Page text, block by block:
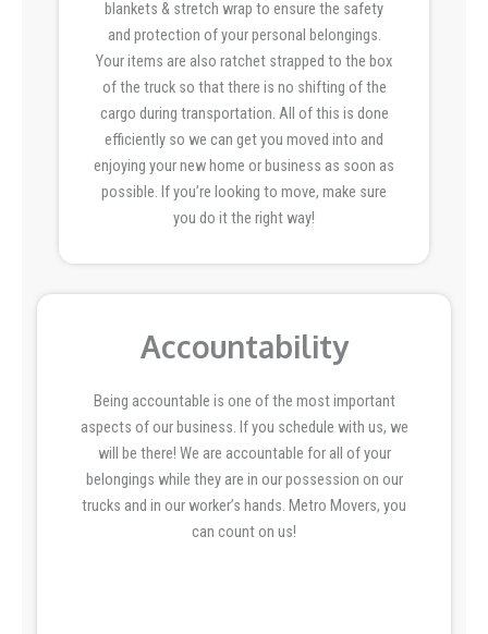
blankets & stretch wrap to ensure the safety
and protection of your personal belongings.
Your items are also ratchet strapped to the box
of the truck so that there is no shifting of the
cargo during transportation. All of this is done
efficiently so we can get you moved into and
enjoying your new home or business as soon as
possible. If you’re looking to move, make sure
you do it the right way!
Accountability
Being accountable is one of the most important
aspects of our business. If you schedule with us, we
will be there! We are accountable for all of your
belongings while they are in our possession on our
trucks and in our worker’s hands. Metro Movers, you
can count on us!